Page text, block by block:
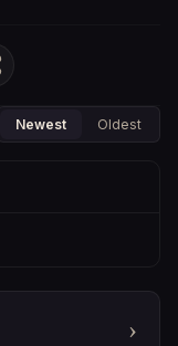
Newest Oldest
›